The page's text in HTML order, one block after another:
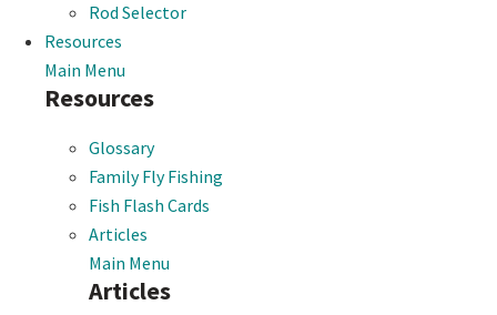
Rod Selector
Resources
Main Menu
Resources
Glossary
Family Fly Fishing
Fish Flash Cards
Articles
Main Menu
Articles